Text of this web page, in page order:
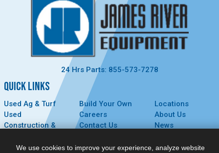
24 Hrs Parts: 855-573-7278
QUICK LINKS
Used Ag & Turf
Used
Construction &
Parts
Build Your Own
Careers
Contact Us
MyDealer
Locations
About Us
News
Privacy Policy
We use cookies to improve your experience, analyze website